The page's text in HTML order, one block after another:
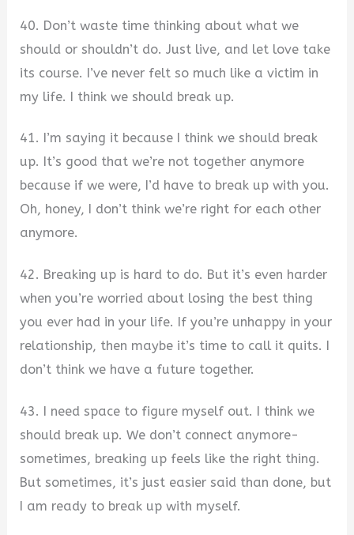
40. Don’t waste time thinking about what we
should or shouldn’t do. Just live, and let love take
its course. I’ve never felt so much like a victim in
my life. I think we should break up.
41. I’m saying it because I think we should break
up. It’s good that we’re not together anymore
because if we were, I’d have to break up with you.
Oh, honey, I don’t think we’re right for each other
anymore.
42. Breaking up is hard to do. But it’s even harder
when you’re worried about losing the best thing
you ever had in your life. If you’re unhappy in your
relationship, then maybe it’s time to call it quits. I
don’t think we have a future together.
43. I need space to figure myself out. I think we
should break up. We don’t connect anymore-
sometimes, breaking up feels like the right thing.
But sometimes, it’s just easier said than done, but
I am ready to break up with myself.